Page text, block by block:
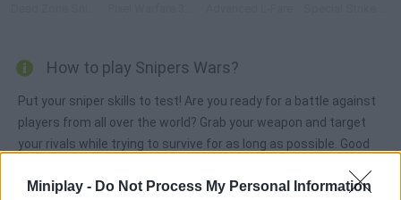
Miniplay - Do Not Process My Personal Information
How to play Snipers Wars?
Put your sniper skills to test! Are you ready for a battle against
players from all over the world? Grab your weapon and target
your rivals while trying to survive for as long as possible. Good